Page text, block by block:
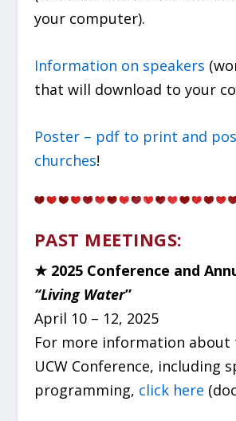
your computer).
Information on speakers
that will download to your
Poster – pdf to print and
churches!
PAST MEETINGS:
★ 2025 Conference and
“Living Water”
April 10 – 12, 2025
For more information about
UCW Conference, including
programming, click here